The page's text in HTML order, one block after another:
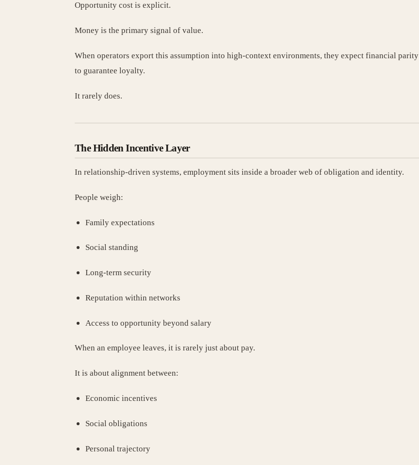
Opportunity cost is explicit.
Money is the primary signal of value.
When operators export this assumption into high-context environments, they expect financial parity
to guarantee loyalty.
It rarely does.
The Hidden Incentive Layer
In relationship-driven systems, employment sits inside a broader web of obligation and identity.
People weigh:
Family expectations
Social standing
Long-term security
Reputation within networks
Access to opportunity beyond salary
When an employee leaves, it is rarely just about pay.
It is about alignment between:
Economic incentives
Social obligations
Personal trajectory